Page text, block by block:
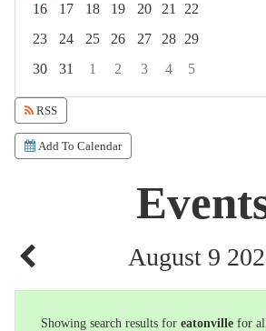
16
17 18 19 20 21
22
23
24 25 26 27 28 29
30
31 1 2 3 4
5
Focused Sunday, August 9, 2026
RSS
Add To Calendar
August 9
Showing search results foreatonville for